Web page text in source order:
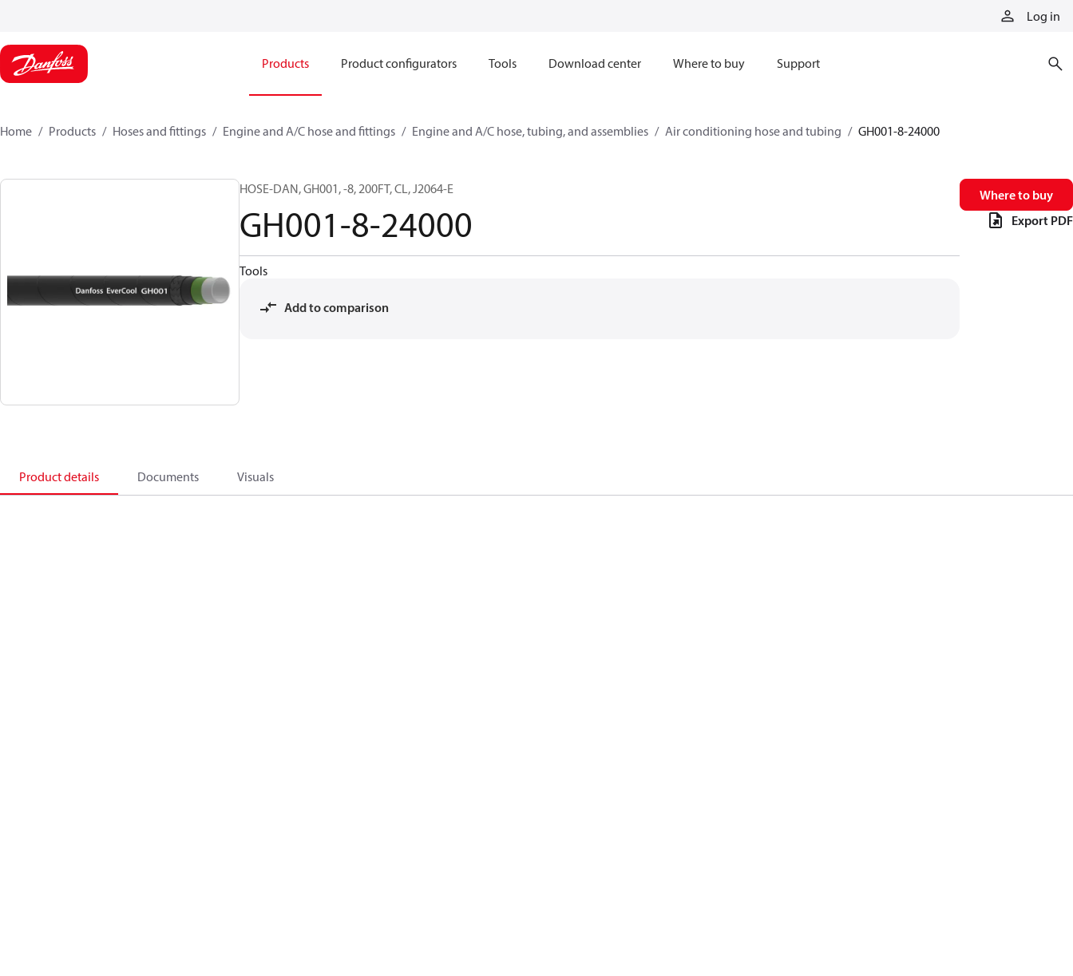
Log in
Products Product configurators Tools Download center Where to buy Support
Home Products Hoses and fittings Engine and A/C hose and fittings Engine and A/C hose, tubing, and assemblies Air conditioning hose and tubing GH001-8-24000
HOSE-DAN, GH001, -8, 200FT, CL, J2064-E
GH001-8-24000
Tools
Add to comparison
Where to buy
Export PDF
Product details Documents Visuals